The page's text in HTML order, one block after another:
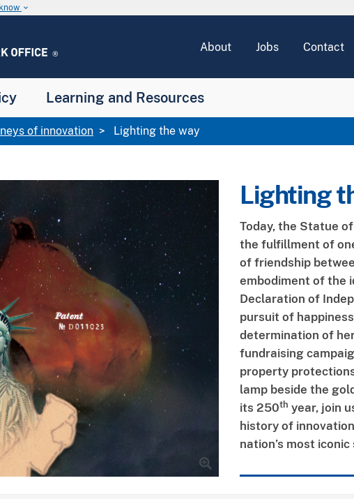
keyboard_arrow_down
About Jobs Contact
Learning and Resources
of innovation Lighting the way
Lighting
Today, the Statue
the fulfillment of
of friendship
embodiment of the
Declaration of
pursuit of
determination of
fundraising
property
lamp beside the
its 250th year, join
history of
nation’s most